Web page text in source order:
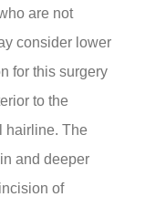
are not
consider lower
for this surgery
to the
hairline. The
and deeper
of